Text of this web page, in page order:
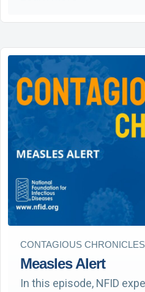
CONTAGIOUS CHRONICLES
Measles Alert
In this episode, NFID